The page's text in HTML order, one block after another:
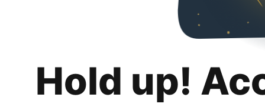
Hold up!